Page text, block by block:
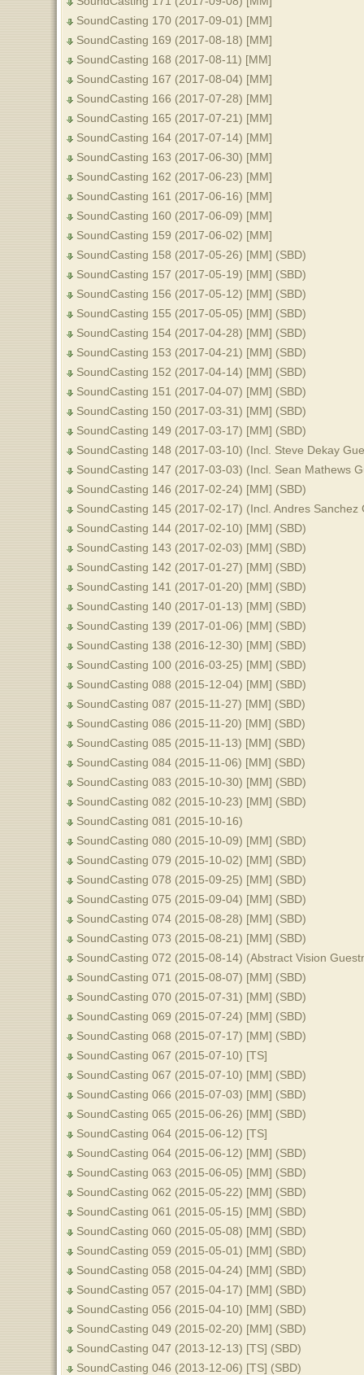
SoundCasting 170 (2017-09-01) [MM]
SoundCasting 169 (2017-08-18) [MM]
SoundCasting 168 (2017-08-11) [MM]
SoundCasting 167 (2017-08-04) [MM]
SoundCasting 166 (2017-07-28) [MM]
SoundCasting 165 (2017-07-21) [MM]
SoundCasting 164 (2017-07-14) [MM]
SoundCasting 163 (2017-06-30) [MM]
SoundCasting 162 (2017-06-23) [MM]
SoundCasting 161 (2017-06-16) [MM]
SoundCasting 160 (2017-06-09) [MM]
SoundCasting 159 (2017-06-02) [MM]
SoundCasting 158 (2017-05-26) [MM] (SBD)
SoundCasting 157 (2017-05-19) [MM] (SBD)
SoundCasting 156 (2017-05-12) [MM] (SBD)
SoundCasting 155 (2017-05-05) [MM] (SBD)
SoundCasting 154 (2017-04-28) [MM] (SBD)
SoundCasting 153 (2017-04-21) [MM] (SBD)
SoundCasting 152 (2017-04-14) [MM] (SBD)
SoundCasting 151 (2017-04-07) [MM] (SBD)
SoundCasting 150 (2017-03-31) [MM] (SBD)
SoundCasting 149 (2017-03-17) [MM] (SBD)
SoundCasting 148 (2017-03-10) (Incl. Steve Dekay
SoundCasting 147 (2017-03-03) (Incl. Sean Mathews
SoundCasting 146 (2017-02-24) [MM] (SBD)
SoundCasting 145 (2017-02-17) (Incl. Andres Sanchez
SoundCasting 144 (2017-02-10) [MM] (SBD)
SoundCasting 143 (2017-02-03) [MM] (SBD)
SoundCasting 142 (2017-01-27) [MM] (SBD)
SoundCasting 141 (2017-01-20) [MM] (SBD)
SoundCasting 140 (2017-01-13) [MM] (SBD)
SoundCasting 139 (2017-01-06) [MM] (SBD)
SoundCasting 138 (2016-12-30) [MM] (SBD)
SoundCasting 100 (2016-03-25) [MM] (SBD)
SoundCasting 088 (2015-12-04) [MM] (SBD)
SoundCasting 087 (2015-11-27) [MM] (SBD)
SoundCasting 086 (2015-11-20) [MM] (SBD)
SoundCasting 085 (2015-11-13) [MM] (SBD)
SoundCasting 084 (2015-11-06) [MM] (SBD)
SoundCasting 083 (2015-10-30) [MM] (SBD)
SoundCasting 082 (2015-10-23) [MM] (SBD)
SoundCasting 081 (2015-10-16)
SoundCasting 080 (2015-10-09) [MM] (SBD)
SoundCasting 079 (2015-10-02) [MM] (SBD)
SoundCasting 078 (2015-09-25) [MM] (SBD)
SoundCasting 075 (2015-09-04) [MM] (SBD)
SoundCasting 074 (2015-08-28) [MM] (SBD)
SoundCasting 073 (2015-08-21) [MM] (SBD)
SoundCasting 072 (2015-08-14) (Abstract Vision
SoundCasting 071 (2015-08-07) [MM] (SBD)
SoundCasting 070 (2015-07-31) [MM] (SBD)
SoundCasting 069 (2015-07-24) [MM] (SBD)
SoundCasting 068 (2015-07-17) [MM] (SBD)
SoundCasting 067 (2015-07-10) [TS]
SoundCasting 067 (2015-07-10) [MM] (SBD)
SoundCasting 066 (2015-07-03) [MM] (SBD)
SoundCasting 065 (2015-06-26) [MM] (SBD)
SoundCasting 064 (2015-06-12) [TS]
SoundCasting 064 (2015-06-12) [MM] (SBD)
SoundCasting 063 (2015-06-05) [MM] (SBD)
SoundCasting 062 (2015-05-22) [MM] (SBD)
SoundCasting 061 (2015-05-15) [MM] (SBD)
SoundCasting 060 (2015-05-08) [MM] (SBD)
SoundCasting 059 (2015-05-01) [MM] (SBD)
SoundCasting 058 (2015-04-24) [MM] (SBD)
SoundCasting 057 (2015-04-17) [MM] (SBD)
SoundCasting 056 (2015-04-10) [MM] (SBD)
SoundCasting 049 (2015-02-20) [MM] (SBD)
SoundCasting 047 (2013-12-13) [TS] (SBD)
SoundCasting 046 (2013-12-06) [TS] (SBD)